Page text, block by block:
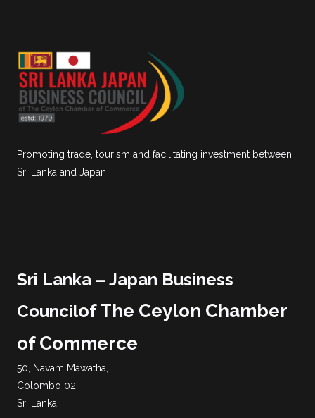
Promoting trade, tourism and facilitating investment between
Sri Lanka and Japan
Sri Lanka – Japan Business
Councilof The Ceylon Chamber
of Commerce
50, Navam Mawatha,
Colombo 02,
Sri Lanka